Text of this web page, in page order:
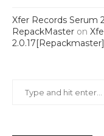
Xfer Records Serum
RepackMaster on
2.0.17[Repackmaster]